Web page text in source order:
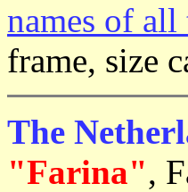
names of
frame, size
The
"Farina",